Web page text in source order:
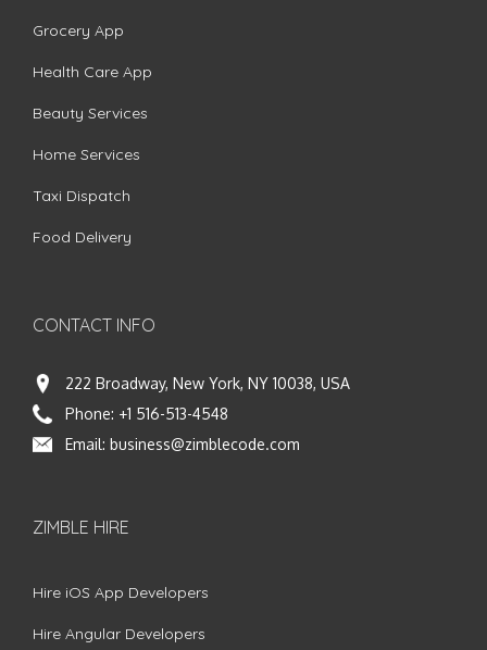
Grocery App
Health Care App
Beauty Services
Home Services
Taxi Dispatch
Food Delivery
CONTACT INFO
222 Broadway, New York, NY 10038, USA
Phone: +1 516-513-4548
Email: business@zimblecode.com
ZIMBLE HIRE
Hire iOS App Developers
Hire Angular Developers